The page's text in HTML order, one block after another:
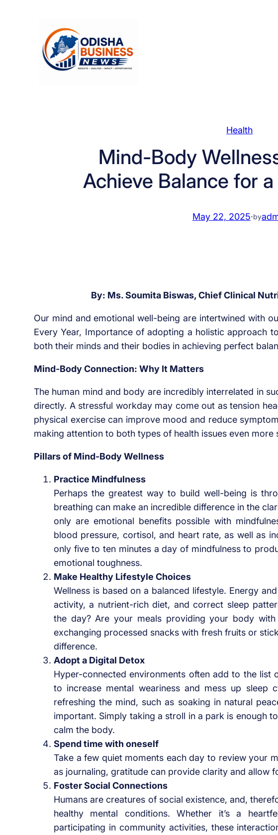
Health
Mind-Body
Achieve Balance for
May 22, 2025·by
By: Ms. Soumita Biswas, Chief Clinical
Our mind and emotional well-being are intertwined with
Every Year, Importance of adopting a holistic approach
both their minds and their bodies in achieving perfect
Mind-Body Connection: Why It Matters
The human mind and body are incredibly interrelated in
directly. A stressful workday may come out as tension
physical exercise can improve mood and reduce
making attention to both types of health issues even more
Pillars of Mind-Body Wellness
Practice Mindfulness
Perhaps the greatest way to build well-being is
breathing can make an incredible difference in the
only are emotional benefits possible with
blood pressure, cortisol, and heart rate, as well as
only five to ten minutes a day of mindfulness to
emotional toughness.
Make Healthy Lifestyle Choices
Wellness is based on a balanced lifestyle. Energy
activity, a nutrient-rich diet, and correct sleep
the day? Are your meals providing your body
exchanging processed snacks with fresh fruits or
difference.
Adopt a Digital Detox
Hyper-connected environments often add to the list
to increase mental weariness and mess up sleep
refreshing the mind, such as soaking in natural
important. Simply taking a stroll in a park is enough
calm the body.
Spend time with oneself
Take a few quiet moments each day to review your
as journaling, gratitude can provide clarity and allow
Foster Social Connections
Humans are creatures of social existence, and,
healthy mental conditions. Whether it’s a
participating in community activities, these